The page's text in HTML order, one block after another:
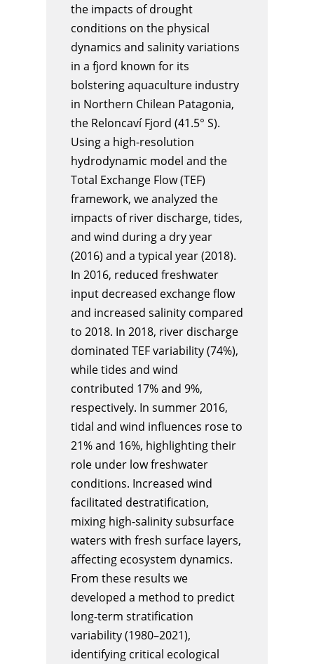
the impacts of drought
conditions on the physical
dynamics and salinity variations
in a fjord known for its
bolstering aquaculture industry
in Northern Chilean Patagonia,
the Reloncaví Fjord (41.5° S).
Using a high-resolution
hydrodynamic model and the
Total Exchange Flow (TEF)
framework, we analyzed the
impacts of river discharge, tides,
and wind during a dry year
(2016) and a typical year (2018).
In 2016, reduced freshwater
input decreased exchange flow
and increased salinity compared
to 2018. In 2018, river discharge
dominated TEF variability (74%),
while tides and wind
contributed 17% and 9%,
respectively. In summer 2016,
tidal and wind influences rose to
21% and 16%, highlighting their
role under low freshwater
conditions. Increased wind
facilitated destratification,
mixing high-salinity subsurface
waters with fresh surface layers,
affecting ecosystem dynamics.
From these results we
developed a method to predict
long-term stratification
variability (1980–2021),
identifying critical ecological